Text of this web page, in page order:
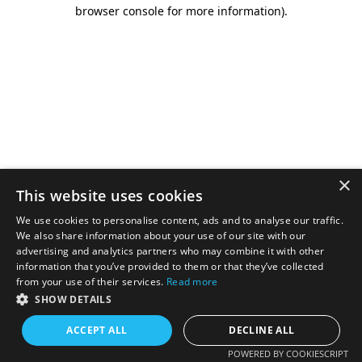
browser console for more information).
×
This website uses cookies
We use cookies to personalise content, ads and to analyse our traffic.
We also share information about your use of our site with our
advertising and analytics partners who may combine it with other
information that you’ve provided to them or that they’ve collected
from your use of their services. Read more
SHOW DETAILS
ACCEPT ALL DECLINE ALL
POWERED BY COOKIESCRIPT